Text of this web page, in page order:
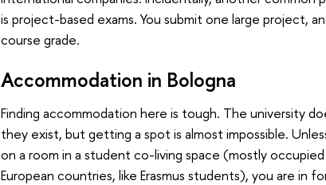
is project-based exams. You submit one large project,
course grade.
Accommodation in Bologna
Finding accommodation here is tough. The university
they exist, but getting a spot is almost impossible.
on a room in a student co-living space (mostly
European countries, like Erasmus students), you are in